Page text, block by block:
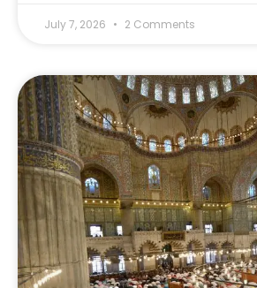
July 7, 2026 2 Comments